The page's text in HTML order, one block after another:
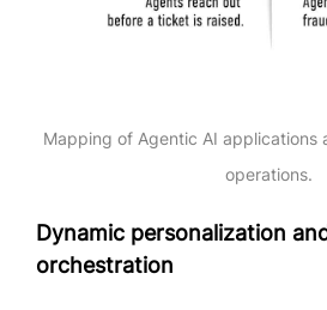
Mapping of Agentic AI applications
operations.
Dynamic personalization
orchestration